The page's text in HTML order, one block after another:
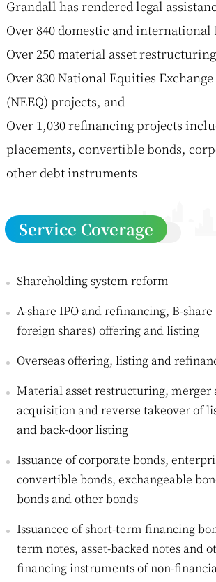
Grandall has rendered legal
Over 840 domestic and international
Over 250 material asset
Over 830 National Equities
(NEEQ) projects, and
Over 1,030 refinancing projects
placements, convertible bonds,
other debt instruments
Service Coverage
Shareholding system reform
A-share IPO and refinancing, B-
foreign shares) offering and listing
Overseas offering, listing and
Material asset restructuring, merger
acquisition and reverse takeover of
and back-door listing
Issuance of corporate bonds,
convertible bonds, exchangeable
bonds and other bonds
Issuancee of short-term financing
term notes, asset-backed notes and
financing instruments of non-